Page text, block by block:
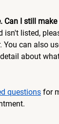
Can I still
isn't listed,
can also
about
questions for